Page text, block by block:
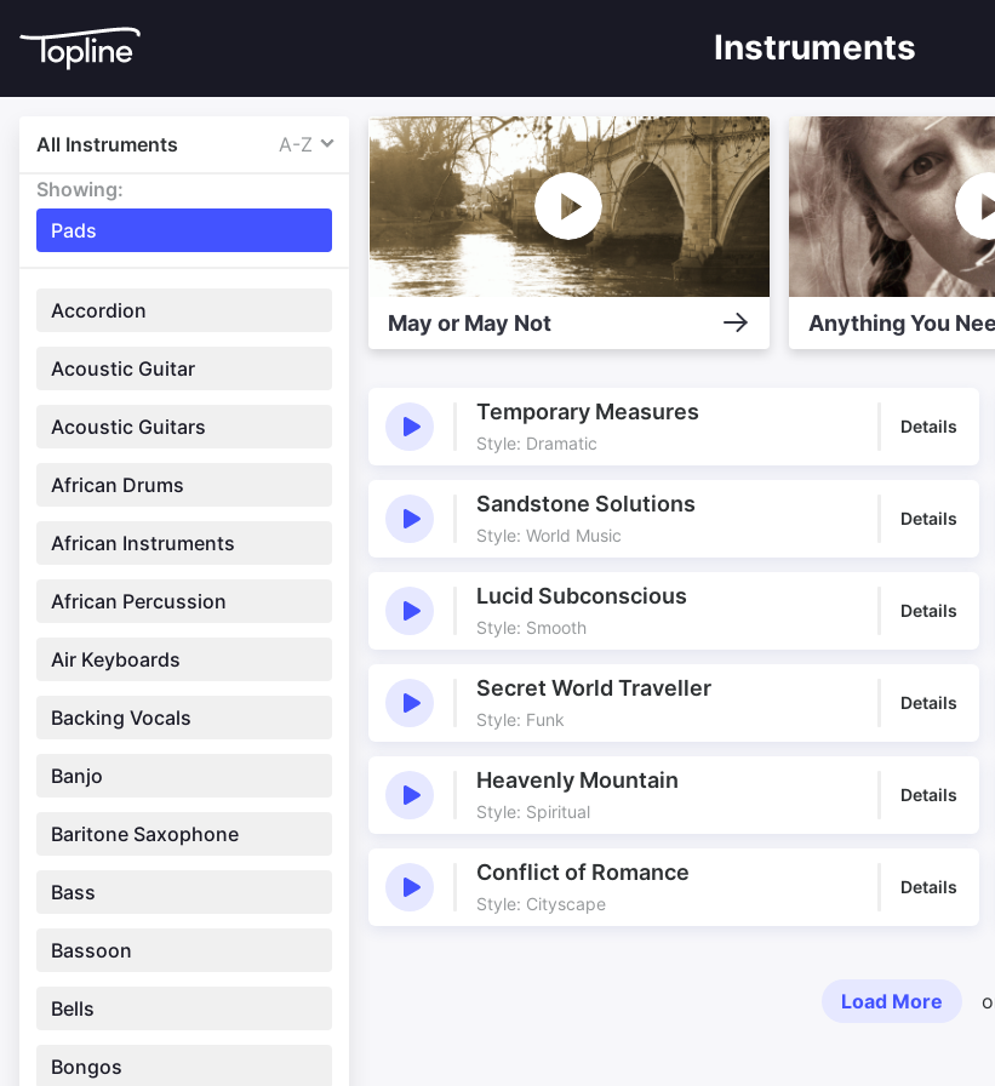
Instruments
All Instruments
A-Z
Showing:
Pads
Accordion
Acoustic Guitar
Acoustic Guitars
African Drums
African Instruments
African Percussion
Air Keyboards
Backing Vocals
Banjo
Baritone Saxophone
Bass
Bassoon
Bells
Bongos
May or May Not Anything You
Temporary Measures
Style: Dramatic
Details
Sandstone Solutions
Style: World Music
Details
Lucid Subconscious
Style: Smooth
Details
Secret World Traveller
Style: Funk
Details
Heavenly Mountain
Style: Spiritual
Details
Conflict of Romance
Style: Cityscape
Details
Load More